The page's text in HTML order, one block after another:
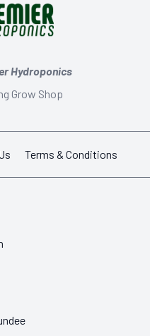
Hydroponics
Grow Shop
Terms & Conditions